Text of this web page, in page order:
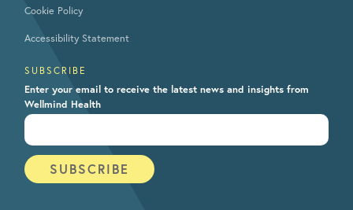
Cookie Policy
Accessibility Statement
SUBSCRIBE
Enter your email to receive the latest news and insights from
Wellmind Health